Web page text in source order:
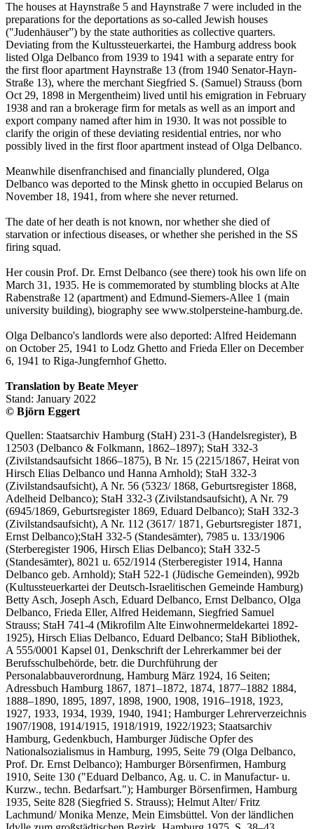
The houses at Haynstraße 5 and Haynstraße 7 were included in the
preparations for the deportations as so-called Jewish houses
("Judenhäuser”) by the state authorities as collective quarters.
Deviating from the Kultussteuerkartei, the Hamburg address book
listed Olga Delbanco from 1939 to 1941 with a separate entry for
the first floor apartment Haynstraße 13 (from 1940 Senator-Hayn-
Straße 13), where the merchant Siegfried S. (Samuel) Strauss (born
Oct 29, 1898 in Mergentheim) lived until his emigration in February
1938 and ran a brokerage firm for metals as well as an import and
export company named after him in 1930. It was not possible to
clarify the origin of these deviating residential entries, nor who
possibly lived in the first floor apartment instead of Olga Delbanco.
Meanwhile disenfranchised and financially plundered, Olga
Delbanco was deported to the Minsk ghetto in occupied Belarus on
November 18, 1941, from where she never returned.
The date of her death is not known, nor whether she died of
starvation or infectious diseases, or whether she perished in the SS
firing squad.
Her cousin Prof. Dr. Ernst Delbanco (see there) took his own life on
March 31, 1935. He is commemorated by stumbling blocks at Alte
Rabenstraße 12 (apartment) and Edmund-Siemers-Allee 1 (main
university building), biography see www.stolpersteine-hamburg.de.
Olga Delbanco's landlords were also deported: Alfred Heidemann
on October 25, 1941 to Lodz Ghetto and Frieda Eller on December
6, 1941 to Riga-Jungfernhof Ghetto.
Translation by Beate Meyer
Stand: January 2022
© Björn Eggert
Quellen: Staatsarchiv Hamburg (StaH) 231-3 (Handelsregister), B
12503 (Delbanco & Folkmann, 1862–1897); StaH 332-3
(Zivilstandsaufsicht 1866–1875), B Nr. 15 (2215/1867, Heirat von
Hirsch Elias Delbanco und Hanna Arnhold); StaH 332-3
(Zivilstandsaufsicht), A Nr. 56 (5323/ 1868, Geburtsregister 1868,
Adelheid Delbanco); StaH 332-3 (Zivilstandsaufsicht), A Nr. 79
(6945/1869, Geburtsregister 1869, Eduard Delbanco); StaH 332-3
(Zivilstandsaufsicht), A Nr. 112 (3617/ 1871, Geburtsregister 1871,
Ernst Delbanco);StaH 332-5 (Standesämter), 7985 u. 133/1906
(Sterberegister 1906, Hirsch Elias Delbanco); StaH 332-5
(Standesämter), 8021 u. 652/1914 (Sterberegister 1914, Hanna
Delbanco geb. Arnhold); StaH 522-1 (Jüdische Gemeinden), 992b
(Kultussteuerkartei der Deutsch-Israelitischen Gemeinde Hamburg)
Betty Asch, Joseph Asch, Eduard Delbanco, Ernst Delbanco, Olga
Delbanco, Frieda Eller, Alfred Heidemann, Siegfried Samuel
Strauss; StaH 741-4 (Mikrofilm Alte Einwohnermeldekartei 1892-
1925), Hirsch Elias Delbanco, Eduard Delbanco; StaH Bibliothek,
A 555/0001 Kapsel 01, Denkschrift der Lehrerkammer bei der
Berufsschulbehörde, betr. die Durchführung der
Personalabbauverordnung, Hamburg März 1924, 16 Seiten;
Adressbuch Hamburg 1867, 1871–1872, 1874, 1877–1882 1884,
1888–1890, 1895, 1897, 1898, 1900, 1908, 1916–1918, 1923,
1927, 1933, 1934, 1939, 1940, 1941; Hamburger Lehrerverzeichnis
1907/1908, 1914/1915, 1918/1919, 1922/1923; Staatsarchiv
Hamburg, Gedenkbuch, Hamburger Jüdische Opfer des
Nationalsozialismus in Hamburg, 1995, Seite 79 (Olga Delbanco,
Prof. Dr. Ernst Delbanco); Hamburger Börsenfirmen, Hamburg
1910, Seite 130 ("Eduard Delbanco, Ag. u. C. in Manufactur- u.
Kurzw., techn. Bedarfsart."); Hamburger Börsenfirmen, Hamburg
1935, Seite 828 (Siegfried S. Strauss); Helmut Alter/ Fritz
Lachmund/ Monika Menze, Mein Eimsbüttel. Von der ländlichen